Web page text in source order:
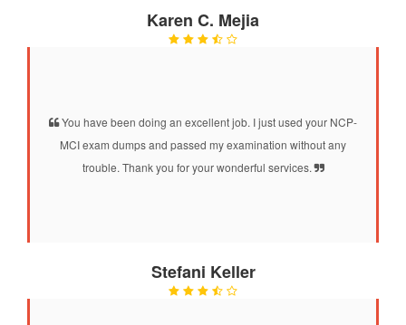
Karen C. Mejia
You have been doing an excellent job. I just used your NCP-
MCI exam dumps and passed my examination without any
trouble. Thank you for your wonderful services.
Stefani Keller